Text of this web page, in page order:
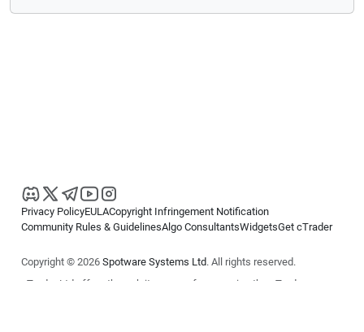
Privacy PolicyEULACopyright Infringement Notification
Community Rules & GuidelinesAlgo ConsultantsWidgetsGet cTrader
Copyright © 2026 Spotware Systems Ltd. All rights reserved.
cTrader Ltd offers through its group of companies the cTrader